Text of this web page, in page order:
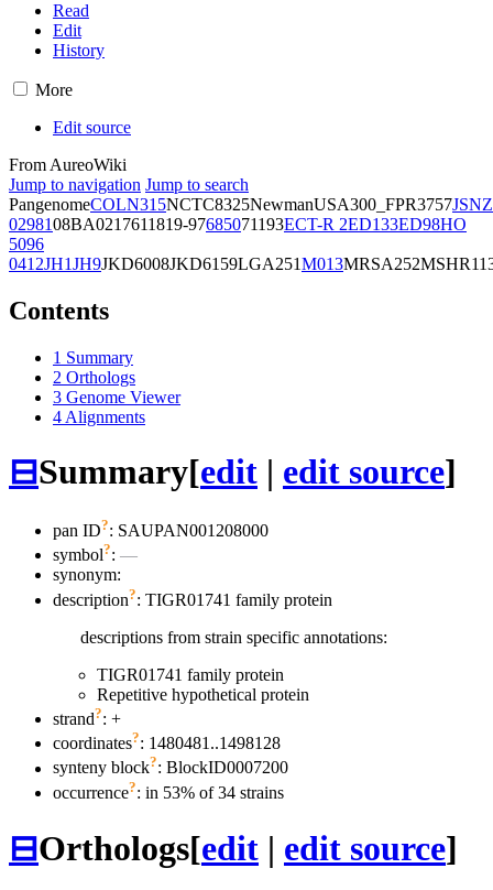
Read
Edit
History
More
Edit source
From AureoWiki
Jump to navigation Jump to search
PangenomeCOLN315NCTC8325NewmanUSA300_FPR3757JSNZ
0298108BA0217611819-97685071193ECT-R 2ED133ED98HO
5096
0412JH1JH9JKD6008JKD6159LGA251M013MRSA252
Contents
1 Summary
2 Orthologs
3 Genome Viewer
4 Alignments
⊟Summary[edit | edit source]
pan ID?: SAUPAN001208000
symbol?: —
synonym:
description?: TIGR01741 family protein
descriptions from strain specific annotations:
TIGR01741 family protein
Repetitive hypothetical protein
strand?: +
coordinates?: 1480481..1498128
synteny block?: BlockID0007200
occurrence?: in 53% of 34 strains
⊟Orthologs[edit | edit source]